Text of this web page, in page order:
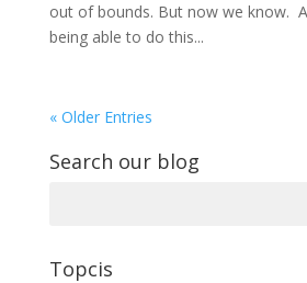
out of bounds. But now we know.
being able to do this...
« Older Entries
Search our blog
Topcis